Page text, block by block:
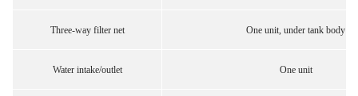
Three-way filter net One unit, under tank body
Water intake/outlet One unit